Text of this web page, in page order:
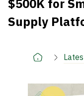
$500K for
Supply